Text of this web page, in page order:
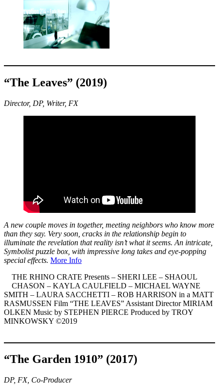
“The Leaves” (2019)
Director, DP, Writer, FX
A new couple moves in together, meeting neighbors who know more
than they say. Very soon, cracks in the relationship begin to
illuminate the revelation that reality isn’t what it seems. An intricate,
Symbolist puzzle box, with impressive long takes and eye-popping
special effects. More Info
THE RHINO CRATE Presents – SHERI LEE – SHAOUL
CHASON – KAYLA CAULFIELD – MICHAEL WAYNE
SMITH – LAURA SACCHETTI – ROB HARRISON in a MATT
RASMUSSEN Film “THE LEAVES” Assistant Director MIRIAM
OLKEN Music by STEPHEN PIERCE Produced by TROY
MINKOWSKY ©2019
“The Garden 1910” (2017)
DP, FX, Co-Producer